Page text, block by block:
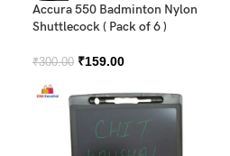
Accura 550 Badminton Nylon
Shuttlecock ( Pack of 6 )
₹300.00 ₹159.00